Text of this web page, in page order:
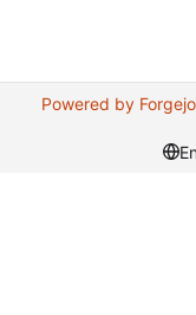
Powered by Forgejo